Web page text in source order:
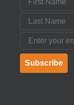
Last Name
Email
Subscribe